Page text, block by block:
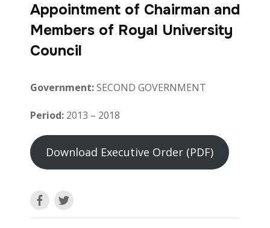
Appointment of Chairman and
Members of Royal University
Council
Government:SECOND GOVERNMENT
Period: 2013 – 2018
Download Executive Order (PDF)